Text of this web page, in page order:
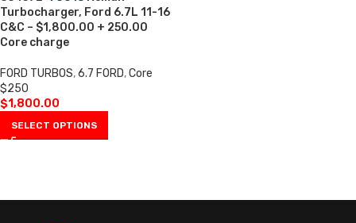
Turbocharger, Ford 6.7L 11-16
C&C – $1,800.00 + 250.00
Core charge
FORD TURBOS,6.7 FORD,Core
$250
$1,800.00
SELECT OPTIONS